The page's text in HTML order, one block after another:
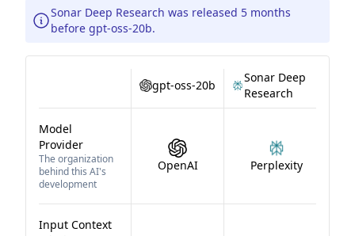
Sonar Deep Research was released 5 months
before gpt-oss-20b.
gpt-oss-20b
Sonar Deep
Research
Model
Provider
The organization
behind this AI's
development
OpenAI Perplexity
Input Context